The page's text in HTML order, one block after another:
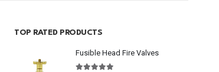
TOP RATED PRODUCTS
Fusible Head Fire Valves